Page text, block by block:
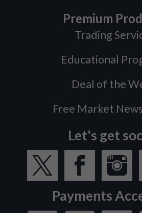
Premium
Trading
Educational
Deal of the
Free Market
Let's get
Payments